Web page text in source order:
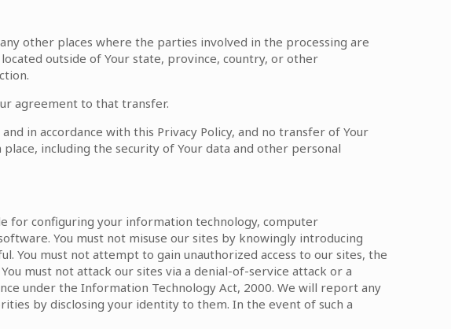
other places where the parties involved in the processing are
outside of Your state, province, country, or other
agreement to that transfer.
in accordance with this Privacy Policy, and no transfer of Your
including the security of Your data and other personal
for configuring your information technology, computer
You must not misuse our sites by knowingly introducing
You must not attempt to gain unauthorized access to our sites, the
must not attack our sites via a denial-of-service attack or a
under the Information Technology Act, 2000. We will report any
by disclosing your identity to them. In the event of such a